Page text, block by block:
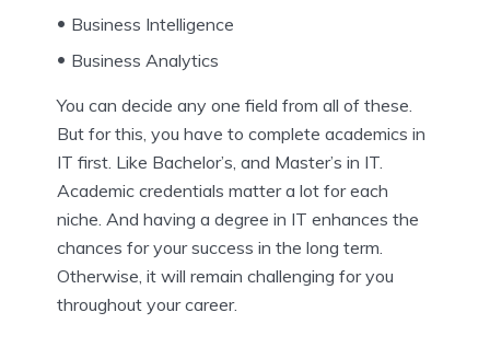
Business Intelligence
Business Analytics
You can decide any one field from all of these.
But for this, you have to complete academics in
IT first. Like Bachelor’s, and Master’s in IT.
Academic credentials matter a lot for each
niche. And having a degree in IT enhances the
chances for your success in the long term.
Otherwise, it will remain challenging for you
throughout your career.